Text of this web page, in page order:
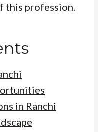
this profession.
in Ranchi